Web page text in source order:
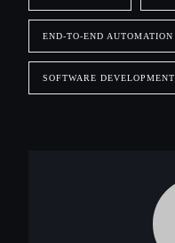
END-TO-END AUTOMATION
SOFTWARE DEVELOPMENT